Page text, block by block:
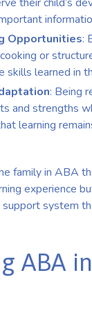
Opportunities:
or
skills learned in
: Being
and strengths
learning
family in ABA
experience
system
ABA